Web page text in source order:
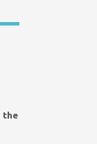
the